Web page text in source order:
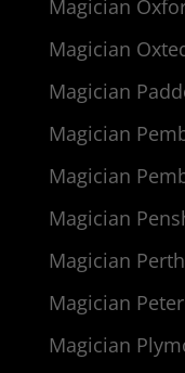
Magician
Magician
Magician
Magician
Magician
Magician
Magician
Magician
Magician